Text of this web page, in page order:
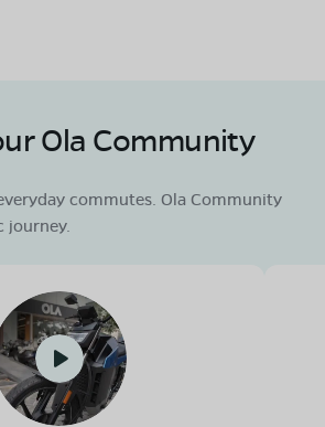
Ola Community
commutes. Ola Community
journey.